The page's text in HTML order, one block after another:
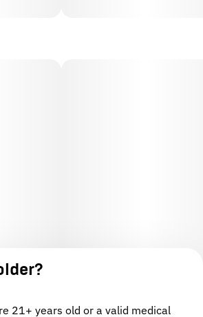
21+ years old or a valid medical